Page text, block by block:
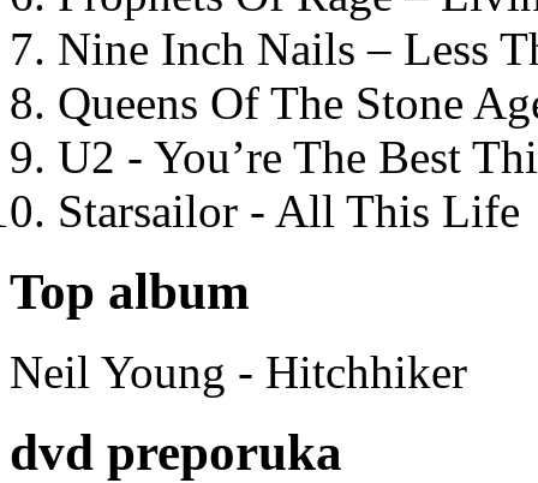
Nine Inch Nails – Less
Queens Of The Stone
U2 - You’re The Best
Starsailor - All This Life
Top album
Neil Young - Hitchhiker
dvd preporuka